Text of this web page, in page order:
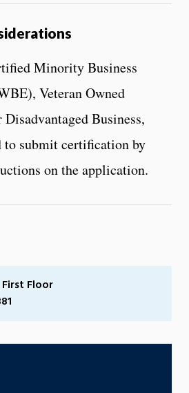
Minority Business
Veteran Owned
Business,
to submit certification by
on the application.
Floor